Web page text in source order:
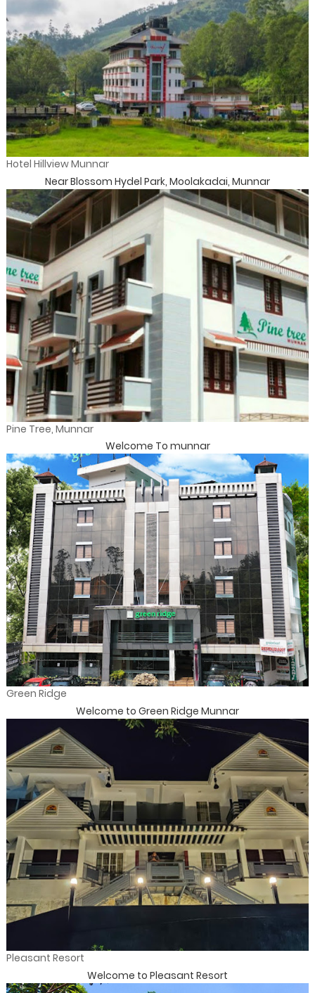
Hotel Hillview Munnar
Near Blossom Hydel Park, Moolakadai, Munnar
Pine Tree, Munnar
Welcome To munnar
Green Ridge
Welcome to Green Ridge Munnar
Pleasant Resort
Welcome to Pleasant Resort